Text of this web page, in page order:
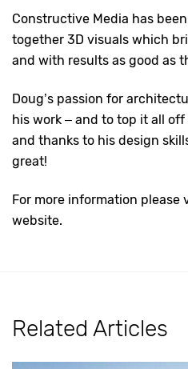
Constructive Media has
together 3D visuals which
and with results as good as
Doug’s passion for
his work – and to top it all
and thanks to his design
great!
For more information please
website.
Related Articles